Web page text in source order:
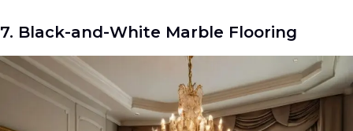
7. Black-and-White Marble Flooring